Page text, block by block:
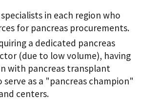
in each region who
for pancreas procurements.
a dedicated pancreas
(due to low volume), having
with pancreas transplant
serve as a "pancreas champion"
centers.